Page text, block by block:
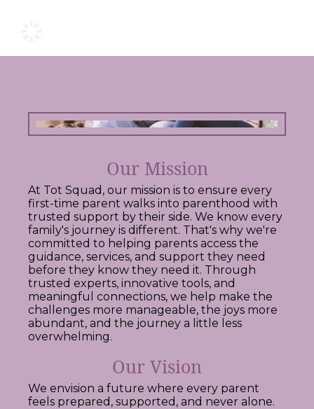
Our Mission
At Tot Squad, our mission is to ensure every
first-time parent walks into parenthood with
trusted support by their side. We know every
family's journey is different. That's why we're
committed to helping parents access the
guidance, services, and support they need
before they know they need it. Through
trusted experts, innovative tools, and
meaningful connections, we help make the
challenges more manageable, the joys more
abundant, and the journey a little less
overwhelming.
Our Vision
We envision a future where every parent
feels prepared, supported, and never alone.